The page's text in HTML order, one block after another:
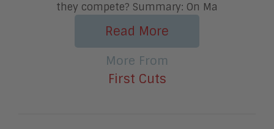
they compete? Summary: On Ma
Read More
More From
First Cuts